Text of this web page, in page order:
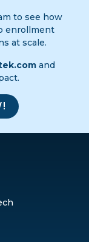
to see how
enrollment
at scale.
and